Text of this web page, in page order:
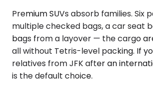
Premium SUVs absorb families. Six
multiple checked bags, a car seat
bags from a layover — the cargo
all without Tetris-level packing. If
relatives from JFK after an
is the default choice.